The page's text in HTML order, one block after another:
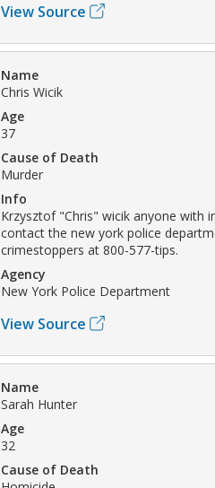
View Source
Name
Chris Wicik
Age
37
Cause of Death
Murder
Info
Krzysztof "Chris" wicik anyone with
contact the new york police
crimestoppers at 800-577-tips.
Agency
New York Police Department
View Source
Name
Sarah Hunter
Age
32
Cause of Death